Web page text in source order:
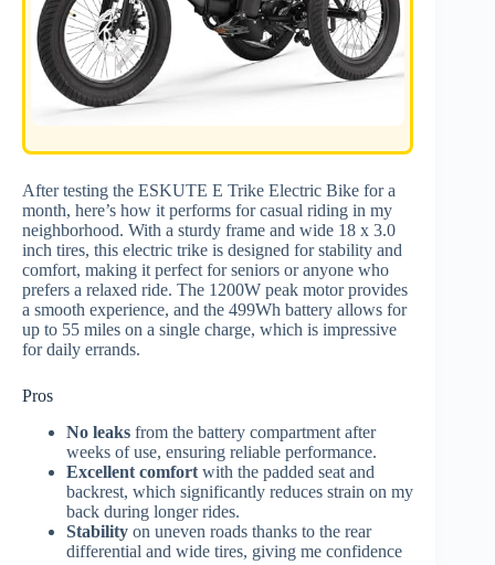
After testing the ESKUTE E Trike Electric Bike for a
month, here’s how it performs for casual riding in my
neighborhood. With a sturdy frame and wide 18 x 3.0
inch tires, this electric trike is designed for stability and
comfort, making it perfect for seniors or anyone who
prefers a relaxed ride. The 1200W peak motor provides
a smooth experience, and the 499Wh battery allows for
up to 55 miles on a single charge, which is impressive
for daily errands.
Pros
No leaks from the battery compartment after
weeks of use, ensuring reliable performance.
Excellent comfort with the padded seat and
backrest, which significantly reduces strain on my
back during longer rides.
Stability on uneven roads thanks to the rear
differential and wide tires, giving me confidence